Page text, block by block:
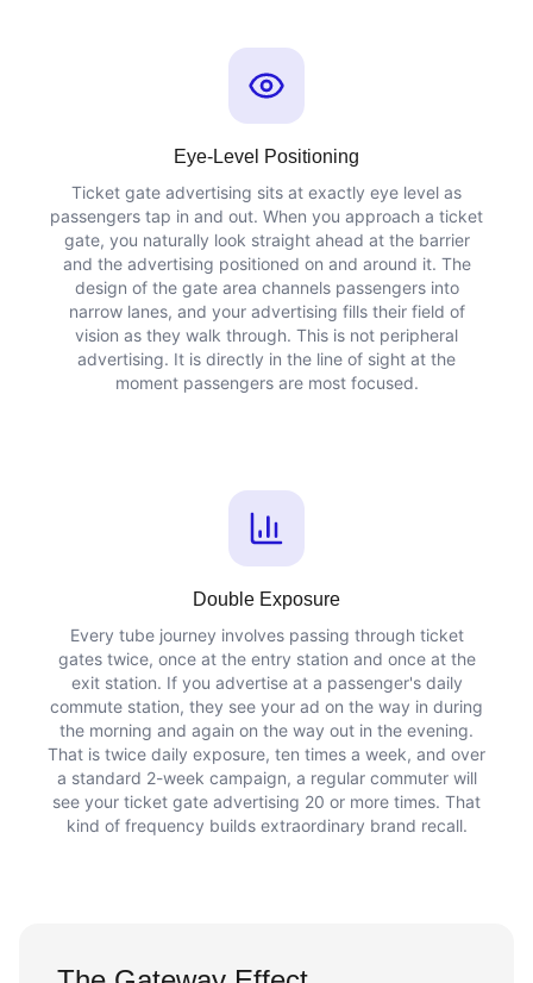
Eye-Level Positioning
Ticket gate advertising sits at exactly eye level as
passengers tap in and out. When you approach a ticket
gate, you naturally look straight ahead at the barrier
and the advertising positioned on and around it. The
design of the gate area channels passengers into
narrow lanes, and your advertising fills their field of
vision as they walk through. This is not peripheral
advertising. It is directly in the line of sight at the
moment passengers are most focused.
Double Exposure
Every tube journey involves passing through ticket
gates twice, once at the entry station and once at the
exit station. If you advertise at a passenger's daily
commute station, they see your ad on the way in during
the morning and again on the way out in the evening.
That is twice daily exposure, ten times a week, and over
a standard 2-week campaign, a regular commuter will
see your ticket gate advertising 20 or more times. That
kind of frequency builds extraordinary brand recall.